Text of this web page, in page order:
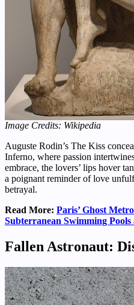
Image Credits: Wikipedia
Auguste Rodin’s The Kiss
Inferno, where passion
embrace, the lovers’ lips hover
a poignant reminder of love
betrayal.
Read More: Paris’ Ghost
Subterranean Swimming Pools
Fallen Astronaut: